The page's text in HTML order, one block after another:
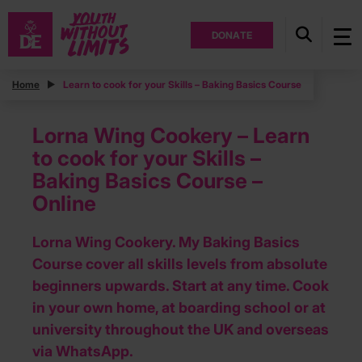
DONATE
Home Learn to cook for your Skills – Baking Basics Course
Lorna Wing Cookery – Learn
to cook for your Skills –
Baking Basics Course –
Online
Lorna Wing Cookery. My Baking Basics
Course cover all skills levels from absolute
beginners upwards. Start at any time. Cook
in your own home, at boarding school or at
university throughout the UK and overseas
via WhatsApp.